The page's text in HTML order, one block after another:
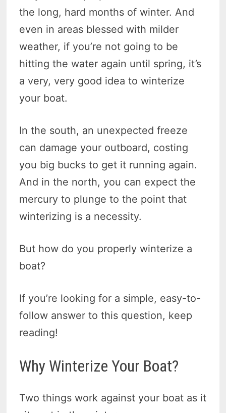
the long, hard months of winter. And
even in areas blessed with milder
weather, if you’re not going to be
hitting the water again until spring, it’s
a very, very good idea to winterize
your boat.
In the south, an unexpected freeze
can damage your outboard, costing
you big bucks to get it running again.
And in the north, you can expect the
mercury to plunge to the point that
winterizing is a necessity.
But how do you properly winterize a
boat?
If you’re looking for a simple, easy-to-
follow answer to this question, keep
reading!
Why Winterize Your Boat?
Two things work against your boat as it